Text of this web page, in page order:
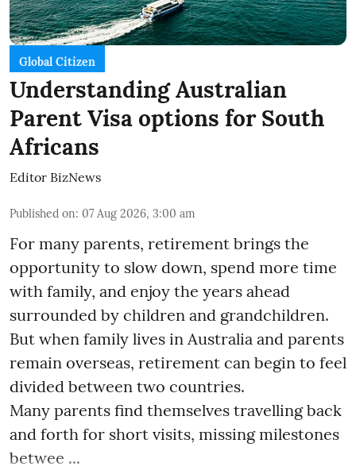
Global Citizen
Understanding Australian
Parent Visa options for South
Africans
Editor BizNews
Published on: 07 Aug 2026, 3:00 am
For many parents, retirement brings the
opportunity to slow down, spend more time
with family, and enjoy the years ahead
surrounded by children and grandchildren.
But when family lives in Australia and parents
remain overseas, retirement can begin to feel
divided between two countries.
Many parents find themselves travelling back
and forth for short visits, missing milestones
betwee ...